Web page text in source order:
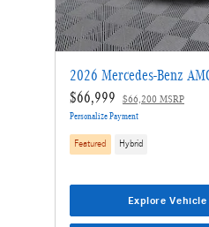
2026 Mercedes-Benz
$66,999
$66,200 MSRP
Personalize Payment
Featured Hybrid
Explore Vehicle